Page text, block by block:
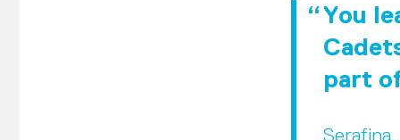
You
part
Serafina,